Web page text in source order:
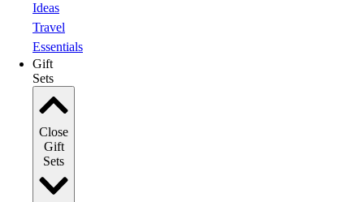
Ideas
Travel
Essentials
Gift
Sets
Close
Gift
Sets